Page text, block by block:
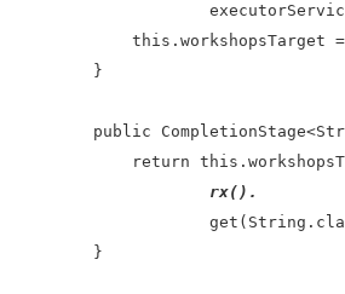
this.workshopsTarget
    }
public
return
rx().
    }